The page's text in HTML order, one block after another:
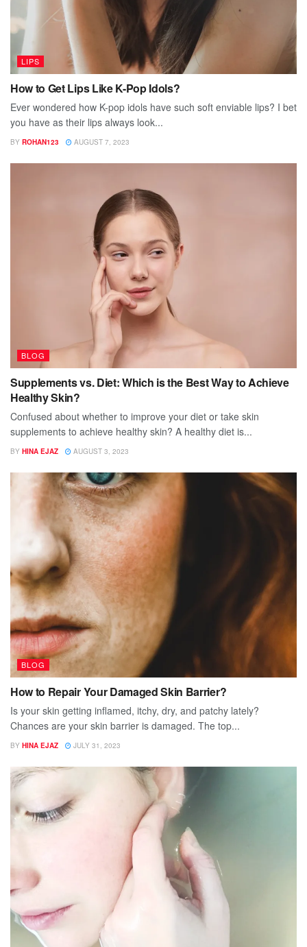
LIPS
How to Get Lips Like K-Pop Idols?
Ever wondered how K-pop idols have such soft enviable lips? I bet
you have as their lips always look...
BY ROHAN123 AUGUST 7, 2023
BLOG
Supplements vs. Diet: Which is the Best Way to Achieve
Healthy Skin?
Confused about whether to improve your diet or take skin
supplements to achieve healthy skin? A healthy diet is...
BY HINA EJAZ AUGUST 3, 2023
BLOG
How to Repair Your Damaged Skin Barrier?
Is your skin getting inflamed, itchy, dry, and patchy lately?
Chances are your skin barrier is damaged. The top...
BY HINA EJAZ JULY 31, 2023